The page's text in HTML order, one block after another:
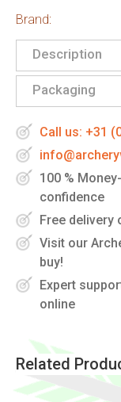
Brand:
Description
Packaging
Call us: +31
100 %
confidence
Free delivery
Visit our
buy!
Expert
online
Related